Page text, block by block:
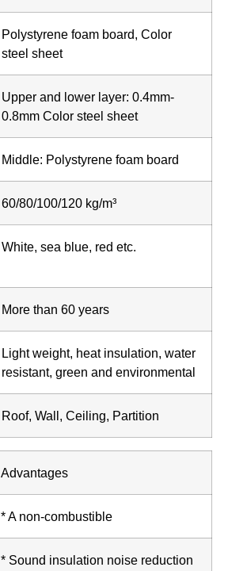
Polystyrene foam board, Color
steel sheet
Upper and lower layer: 0.4mm-
0.8mm Color steel sheet
Middle: Polystyrene foam board
60/80/100/120 kg/m³
White, sea blue, red etc.
More than 60 years
Light weight, heat insulation, water
resistant, green and environmental
Roof, Wall, Ceiling, Partition
Advantages
* A non-combustible
* Sound insulation noise reduction